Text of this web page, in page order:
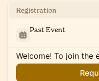
Registration
Past Event
Welcome! To join the